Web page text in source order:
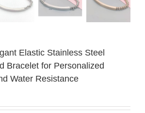
Elastic Stainless Steel
Bracelet for Personalized
Water Resistance